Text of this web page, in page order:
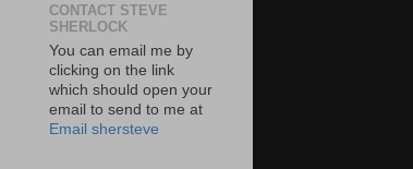
CONTACT STEVE
SHERLOCK
You can email me by
clicking on the link
which should open your
email to send to me at
Email shersteve